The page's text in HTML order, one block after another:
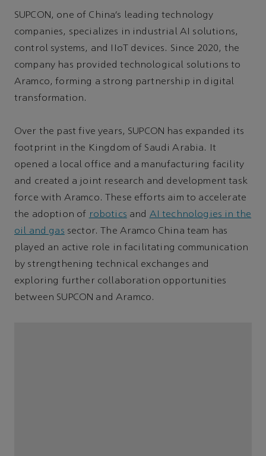
SUPCON, one of China’s leading technology
companies, specializes in industrial AI solutions,
control systems, and IIoT devices. Since 2020, the
company has provided technological solutions to
Aramco, forming a strong partnership in digital
transformation.
Over the past five years, SUPCON has expanded its
footprint in the Kingdom of Saudi Arabia. It
opened a local office and a manufacturing facility
and created a joint research and development task
force with Aramco. These efforts aim to accelerate
the adoption of robotics and AI technologies in the
oil and gas sector. The Aramco China team has
played an active role in facilitating communication
by strengthening technical exchanges and
exploring further collaboration opportunities
between SUPCON and Aramco.